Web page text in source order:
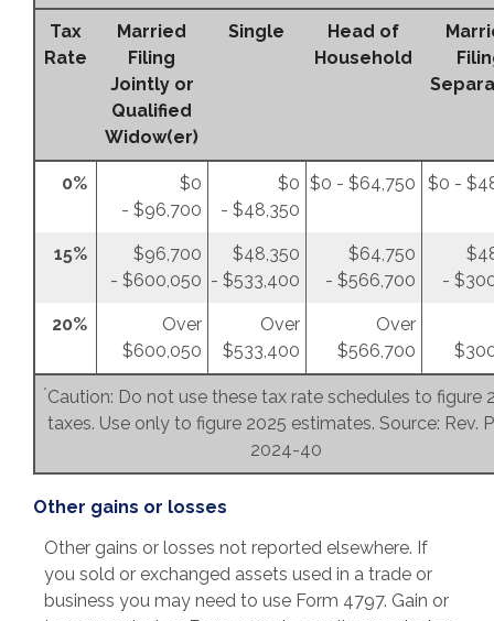
Tax
Rate
Married
Filing
Jointly or
Qualified
Widow(er)
Single
Head of
Household
0%
$0
- $96,700
$0
- $48,350
$0 - $64,750 $0 -
15%
$96,700
- $600,050
$48,350
- $533,400
$64,750
- $566,700
-
20%
Over
$600,050
Over
$533,400
Over
$566,700
*Caution: Do not use these tax rate schedules to figure
taxes. Use only to figure 2025 estimates. Source: Rev.
2024-40
Other gains or losses
Other gains or losses not reported elsewhere. If
you sold or exchanged assets used in a trade or
business you may need to use Form 4797. Gain or